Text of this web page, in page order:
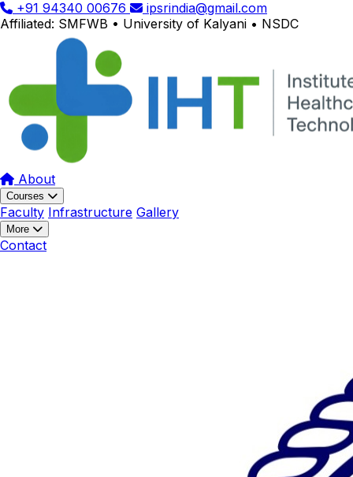
+91 94340 00676
ipsrindia@gmail.com
Affiliated: SMFWB • University of Kalyani • NSDC
About
Courses
Faculty Infrastructure Gallery
More
Contact